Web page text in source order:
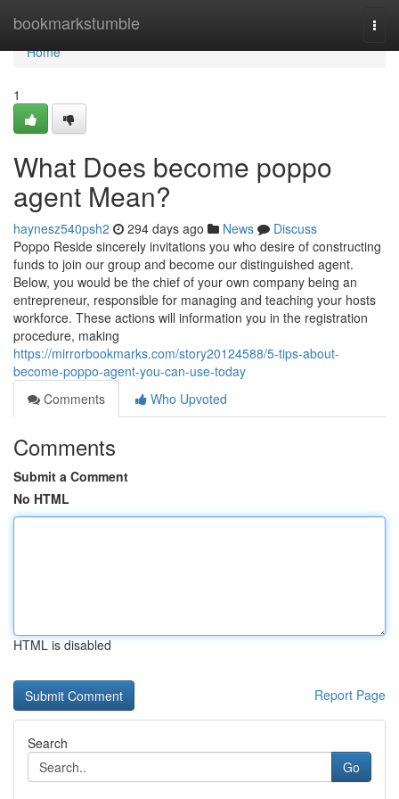
bookmarkstumble
Home
Home
1
What Does become poppo
agent Mean?
haynesz540psh2 294 days ago News
Discuss
Poppo Reside sincerely invitations you who desire of constructing
funds to join our group and become our distinguished agent.
Below, you would be the chief of your own company being an
entrepreneur, responsible for managing and teaching your hosts
workforce. These actions will information you in the registration
procedure, making
https://mirrorbookmarks.com/story20124588/5-tips-about-
become-poppo-agent-you-can-use-today
Comments
Who Upvoted
Comments
Submit a Comment
No HTML
HTML is disabled
Report Page
Search
Go